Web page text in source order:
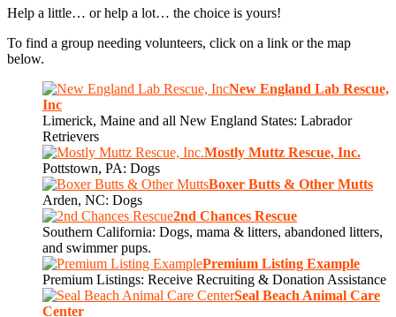
Help a little… or help a lot… the choice is yours!
To find a group needing volunteers, click on a link or the map
below.
New England Lab Rescue,
Inc
Limerick, Maine and all New England States: Labrador
Retrievers
Mostly Muttz Rescue, Inc.
Pottstown, PA: Dogs
Boxer Butts & Other Mutts
Arden, NC: Dogs
2nd Chances Rescue
Southern California: Dogs, mama & litters, abandoned litters,
and swimmer pups.
Premium Listing Example
Premium Listings: Receive Recruiting & Donation Assistance
Seal Beach Animal Care
Center